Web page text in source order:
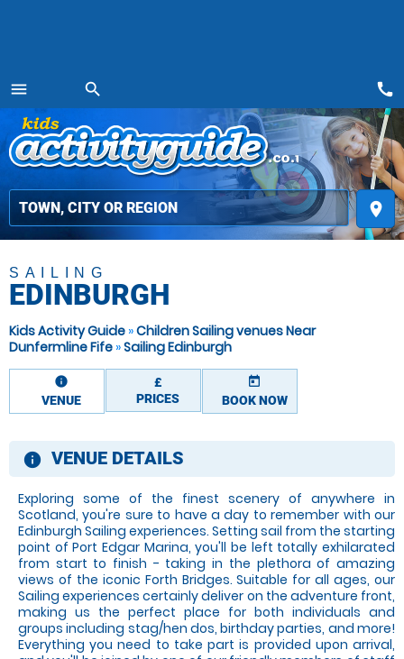
menu
MENU
search
place
call
SAILING
EDINBURGH
Kids Activity Guide »Children Sailing venues Near
Dunfermline Fife »Sailing Edinburgh
information
VENUE
£
PRICES
today
BOOK NOW
information
VENUE DETAILS
Exploring some of the finest scenery of anywhere in
Scotland, you're sure to have a day to remember with our
Edinburgh Sailing experiences. Setting sail from the starting
point of Port Edgar Marina, you'll be left totally exhilarated
from start to finish - taking in the plethora of amazing
views of the iconic Forth Bridges. Suitable for all ages, our
Sailing experiences certainly deliver on the adventure front,
making us the perfect place for both individuals and
groups including stag/hen dos, birthday parties, and more!
Everything you need to take part is provided upon arrival,